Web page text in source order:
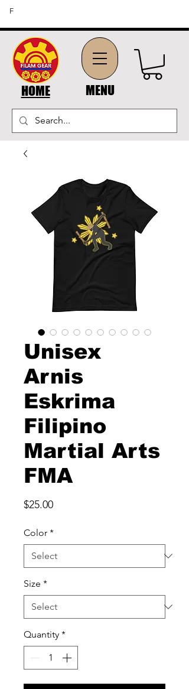
HOME MENU
FFREE SHIPPING ON ORDERS OF $45 OR MORE (US
Unisex
Arnis
Eskrima
Filipino
Martial Arts
FMA
$25.00Price
Color *
Size *
Quantity *